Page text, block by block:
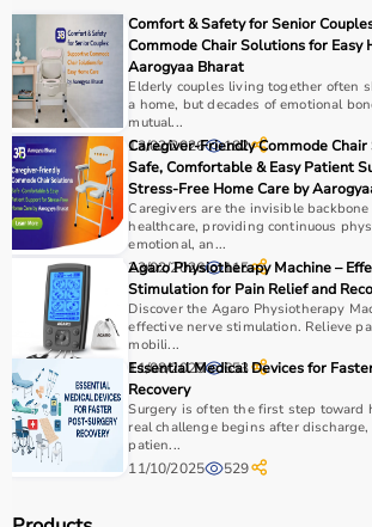
COPD or asthma.
Monitoring devices such asBP
oximeters, glucometers, and
health regularly.
Bathroom safety products like grab
and raised toilet seats
independence.
Home care products are widely used
hospitalization, long-term disease
care, and palliative care.
How to Choose Home Care Products?
Selecting the right home care products
patient’s condition, usage
assistance required.
For mobility needs, products
walkers
, and rollators are essential.
diapers, under pads, and
Comfort & Safety for Senior
Commode Chair Solutions for Easy
Aarogyaa Bharat
Elderly couples living together often
a home, but decades of emotional
mutual...
13/02/2026 182
Caregiver-Friendly Commode
Safe, Comfortable & Easy Patient
Stress-Free Home Care by
Caregivers are the invisible
healthcare, providing continuous
emotional, an...
23/02/2026 115
Agaro Physiotherapy Machine –
Stimulation for Pain Relief and
Discover the Agaro Physiotherapy
effective nerve stimulation. Relieve
mobili...
11/08/2025 653
Essential Medical Devices for
Recovery
Surgery is often the first step toward
real challenge begins after discharge,
patien...
11/10/2025 529